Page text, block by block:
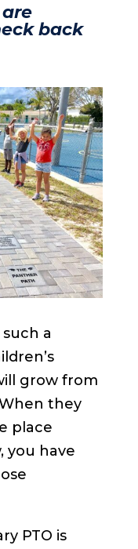
back
a
grow from
they
place
you have
PTO is